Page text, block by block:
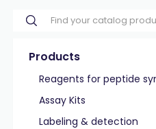
Products
Reagents for peptide
Assay Kits
Labeling & detection